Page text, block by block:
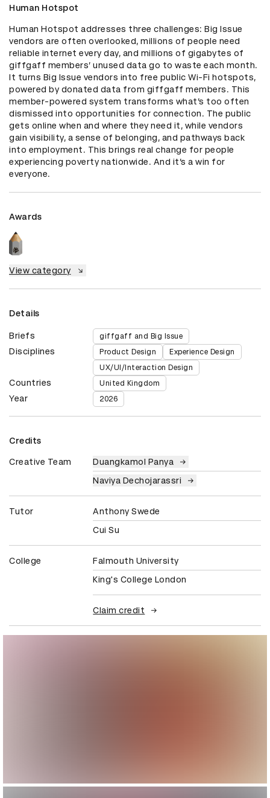
Human Hotspot
Human Hotspot addresses three challenges: Big Issue
vendors are often overlooked, millions of people need
reliable internet every day, and millions of gigabytes of
giffgaff members’ unused data go to waste each month.
It turns Big Issue vendors into free public Wi-Fi hotspots,
powered by donated data from giffgaff members. This
member-powered system transforms what’s too often
dismissed into opportunities for connection. The public
gets online when and where they need it, while vendors
gain visibility, a sense of belonging, and pathways back
into employment. This brings real change for people
experiencing poverty nationwide. And it’s a win for
everyone.
Awards
View category
Details
Briefs giffgaff and Big Issue
Disciplines Product Design
Experience Design
UX/UI/Interaction Design
Countries United Kingdom
Year 2026
Credits
Creative Team
Duangkamol Panya
Naviya Dechojarassri
Tutor
Anthony Swede
Cui Su
College
Falmouth University
King's College London
Claim credit